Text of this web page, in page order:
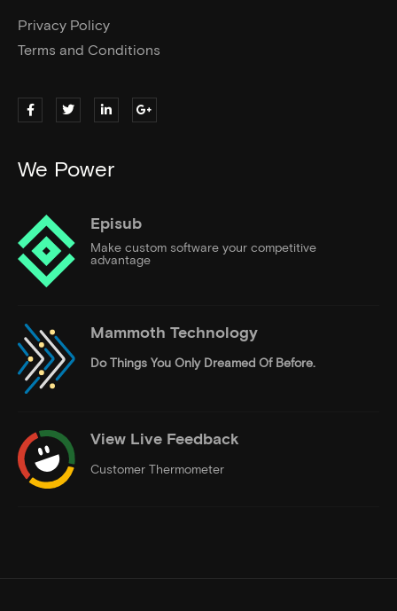
Privacy Policy
Terms and Conditions
We Power
Episub
Make custom software your competitive
advantage
Mammoth Technology
Do Things You Only Dreamed Of Before.
View Live Feedback
Customer Thermometer